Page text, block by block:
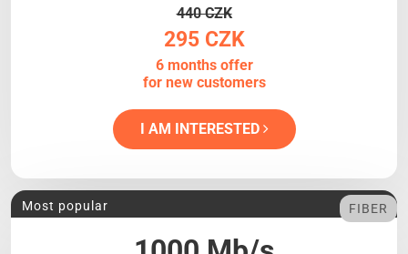
440 CZK
295 CZK
6 months offer
for new customers
I AM INTERESTED
Most popular FIBER